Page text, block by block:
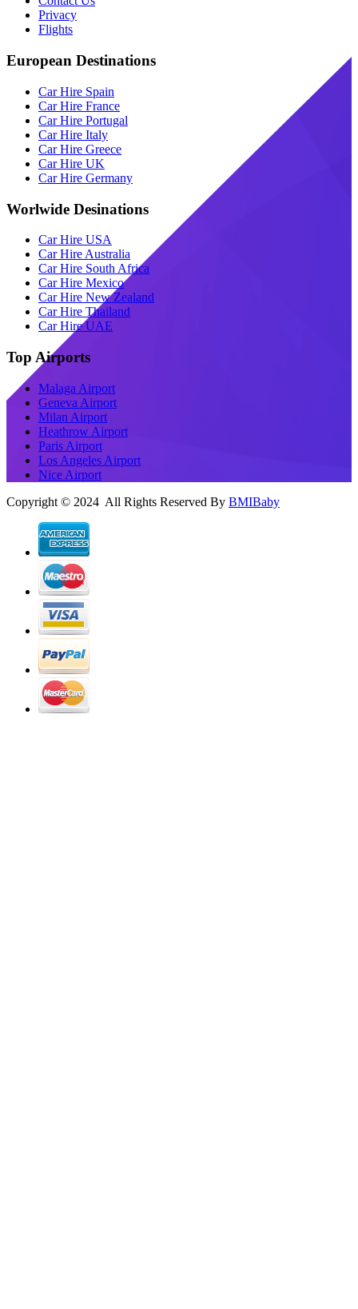
Privacy
Flights
European Destinations
Car Hire Spain
Car Hire France
Car Hire Portugal
Car Hire Italy
Car Hire Greece
Car Hire UK
Car Hire Germany
Worlwide Desinations
Car Hire USA
Car Hire Australia
Car Hire South Africa
Car Hire Mexico
Car Hire New Zealand
Car Hire Thailand
Car Hire UAE
Top Airports
Malaga Airport
Geneva Airport
Milan Airport
Heathrow Airport
Paris Airport
Los Angeles Airport
Nice Airport
Copyright © 2024 All Rights Reserved By BMIBaby